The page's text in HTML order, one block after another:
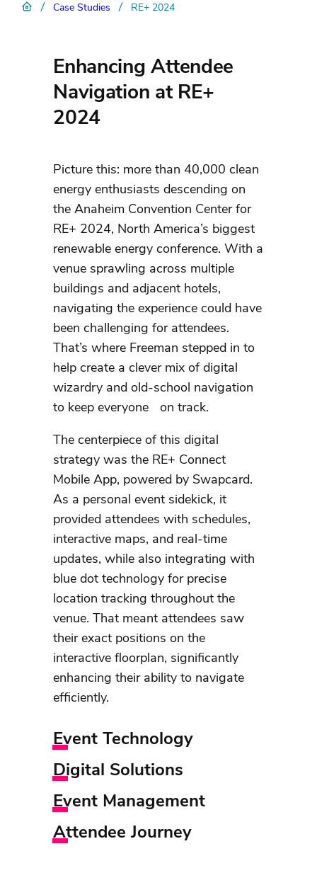
/ Case Studies / RE+ 2024
Enhancing Attendee
Navigation at RE+
2024
Picture this: more than 40,000 clean
energy enthusiasts descending on
the Anaheim Convention Center for
RE+ 2024, North America’s biggest
renewable energy conference. With a
venue sprawling across multiple
buildings and adjacent hotels,
navigating the experience could have
been challenging for attendees.
That’s where Freeman stepped in to
help create a clever mix of digital
wizardry and old-school navigation
to keep everyone on track.
The centerpiece of this digital
strategy was the RE+ Connect
Mobile App, powered by Swapcard.
As a personal event sidekick, it
provided attendees with schedules,
interactive maps, and real-time
updates, while also integrating with
blue dot technology for precise
location tracking throughout the
venue. That meant attendees saw
their exact positions on the
interactive floorplan, significantly
enhancing their ability to navigate
efficiently.
Event Technology
Digital Solutions
Event Management
Attendee Journey